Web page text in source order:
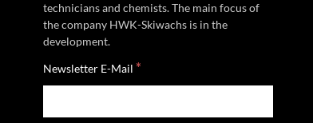
technicians and chemists. The main focus of
the company HWK-Skiwachs is in the
development.
Newsletter E-Mail *